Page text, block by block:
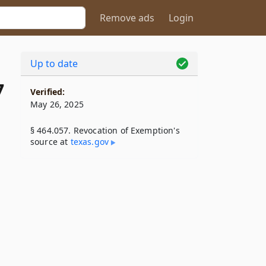
Remove ads Login
Up to date
Verified:
May 26, 2025
§ 464.057. Revocation of Exemption's
source at texas​.gov